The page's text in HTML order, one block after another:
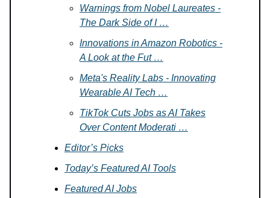
Warnings from Nobel Laureates -
The Dark Side of I …
Innovations in Amazon Robotics -
A Look at the Fut …
Meta's Reality Labs - Innovating
Wearable AI Tech …
TikTok Cuts Jobs as AI Takes
Over Content Moderati …
Editor’s Picks
Today’s Featured AI Tools
Featured AI Jobs